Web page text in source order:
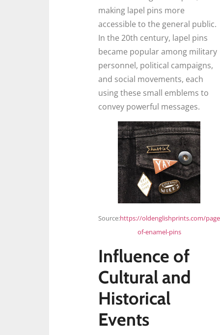
making lapel pins more
accessible to the general public.
In the 20th century, lapel pins
became popular among military
personnel, political campaigns,
and social movements, each
using these small emblems to
convey powerful messages.
Source:https://oldenglishprints.com/
of-enamel-pins
Influence of
Cultural and
Historical
Events